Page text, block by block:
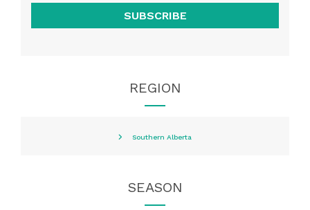
SUBSCRIBE
REGION
Southern Alberta
SEASON